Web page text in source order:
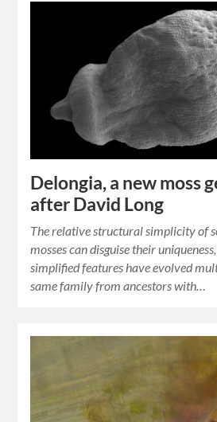
Delongia, a new moss
after David Long
The relative structural simplicity of
mosses can disguise their
simplified features have evolved
same family from ancestors with…